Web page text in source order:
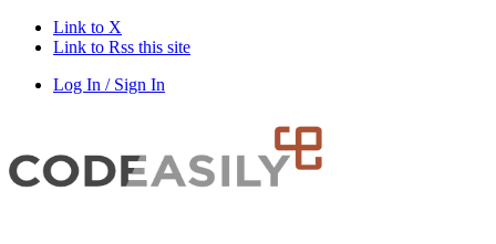
Link to X
Link to Rss this site
Log In / Sign In